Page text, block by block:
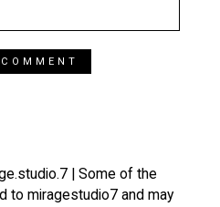
| Some of the
to miragestudio7 and may